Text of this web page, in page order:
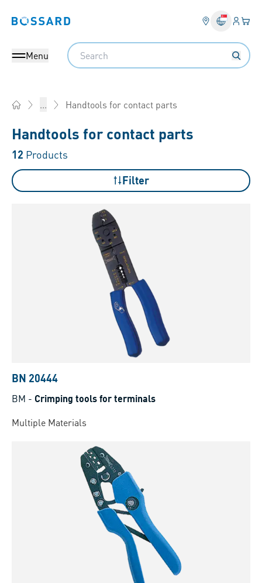
Bossard homepage Login
Menu
Search
... Handtools for contact parts
Handtools for contact parts
12 Products
Filter
BN 20444
BM - Crimping tools for terminals
Multiple Materials